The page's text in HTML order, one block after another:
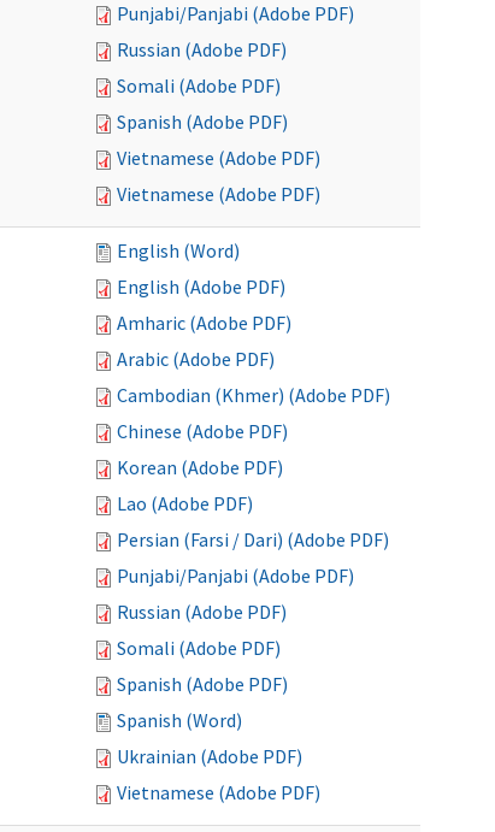
Punjabi/Panjabi (Adobe PDF)
Russian (Adobe PDF)
Somali (Adobe PDF)
Spanish (Adobe PDF)
Vietnamese (Adobe PDF)
Vietnamese (Adobe PDF)
English (Word)
English (Adobe PDF)
Amharic (Adobe PDF)
Arabic (Adobe PDF)
Cambodian (Khmer) (Adobe PDF)
Chinese (Adobe PDF)
Korean (Adobe PDF)
Lao (Adobe PDF)
Persian (Farsi / Dari) (Adobe PDF)
Punjabi/Panjabi (Adobe PDF)
Russian (Adobe PDF)
Somali (Adobe PDF)
Spanish (Adobe PDF)
Spanish (Word)
Ukrainian (Adobe PDF)
Vietnamese (Adobe PDF)